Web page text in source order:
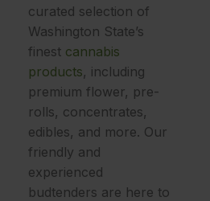
curated selection of
Washington State’s
finest cannabis
products, including
premium flower, pre-
rolls, concentrates,
edibles, and more. Our
friendly and
experienced
budtenders are here to